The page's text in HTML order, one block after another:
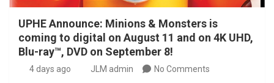
UPHE Announce: Minions & Monsters is
coming to digital on August 11 and on 4K UHD,
Blu-ray™, DVD on September 8!
4 days ago JLM admin No Comments